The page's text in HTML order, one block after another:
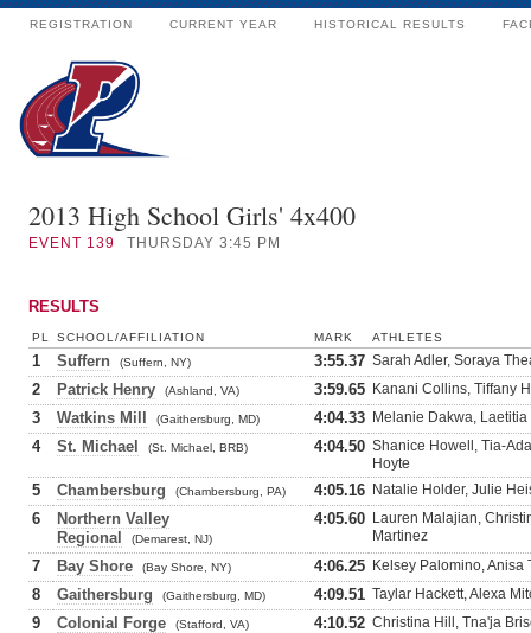
REGISTRATION CURRENT YEAR HISTORICAL RESULTS
2013 High School Girls' 4x400
EVENT 139 THURSDAY 3:45 PM
RESULTS
PL SCHOOL/AFFILIATION MARK ATHLETES
1 Suffern (Suffern, NY) 3:55.37 Sarah Adler, Soraya
2 Patrick Henry (Ashland, VA) 3:59.65 Kanani Collins, Tiffany
3 Watkins Mill (Gaithersburg, MD) 4:04.33 Melanie Dakwa,
4 St. Michael (St. Michael, BRB) 4:04.50 Shanice Howell, Tia-
Hoyte
5 Chambersburg (Chambersburg, PA) 4:05.16 Natalie Holder, Julie
6
Northern Valley
Regional
(Demarest, NJ)
4:05.60 Lauren Malajian,
Martinez
7 Bay Shore (Bay Shore, NY) 4:06.25 Kelsey Palomino,
8 Gaithersburg (Gaithersburg, MD) 4:09.51 Taylar Hackett, Alexa
9 Colonial Forge (Stafford, VA) 4:10.52 Christina Hill, Tna'ja